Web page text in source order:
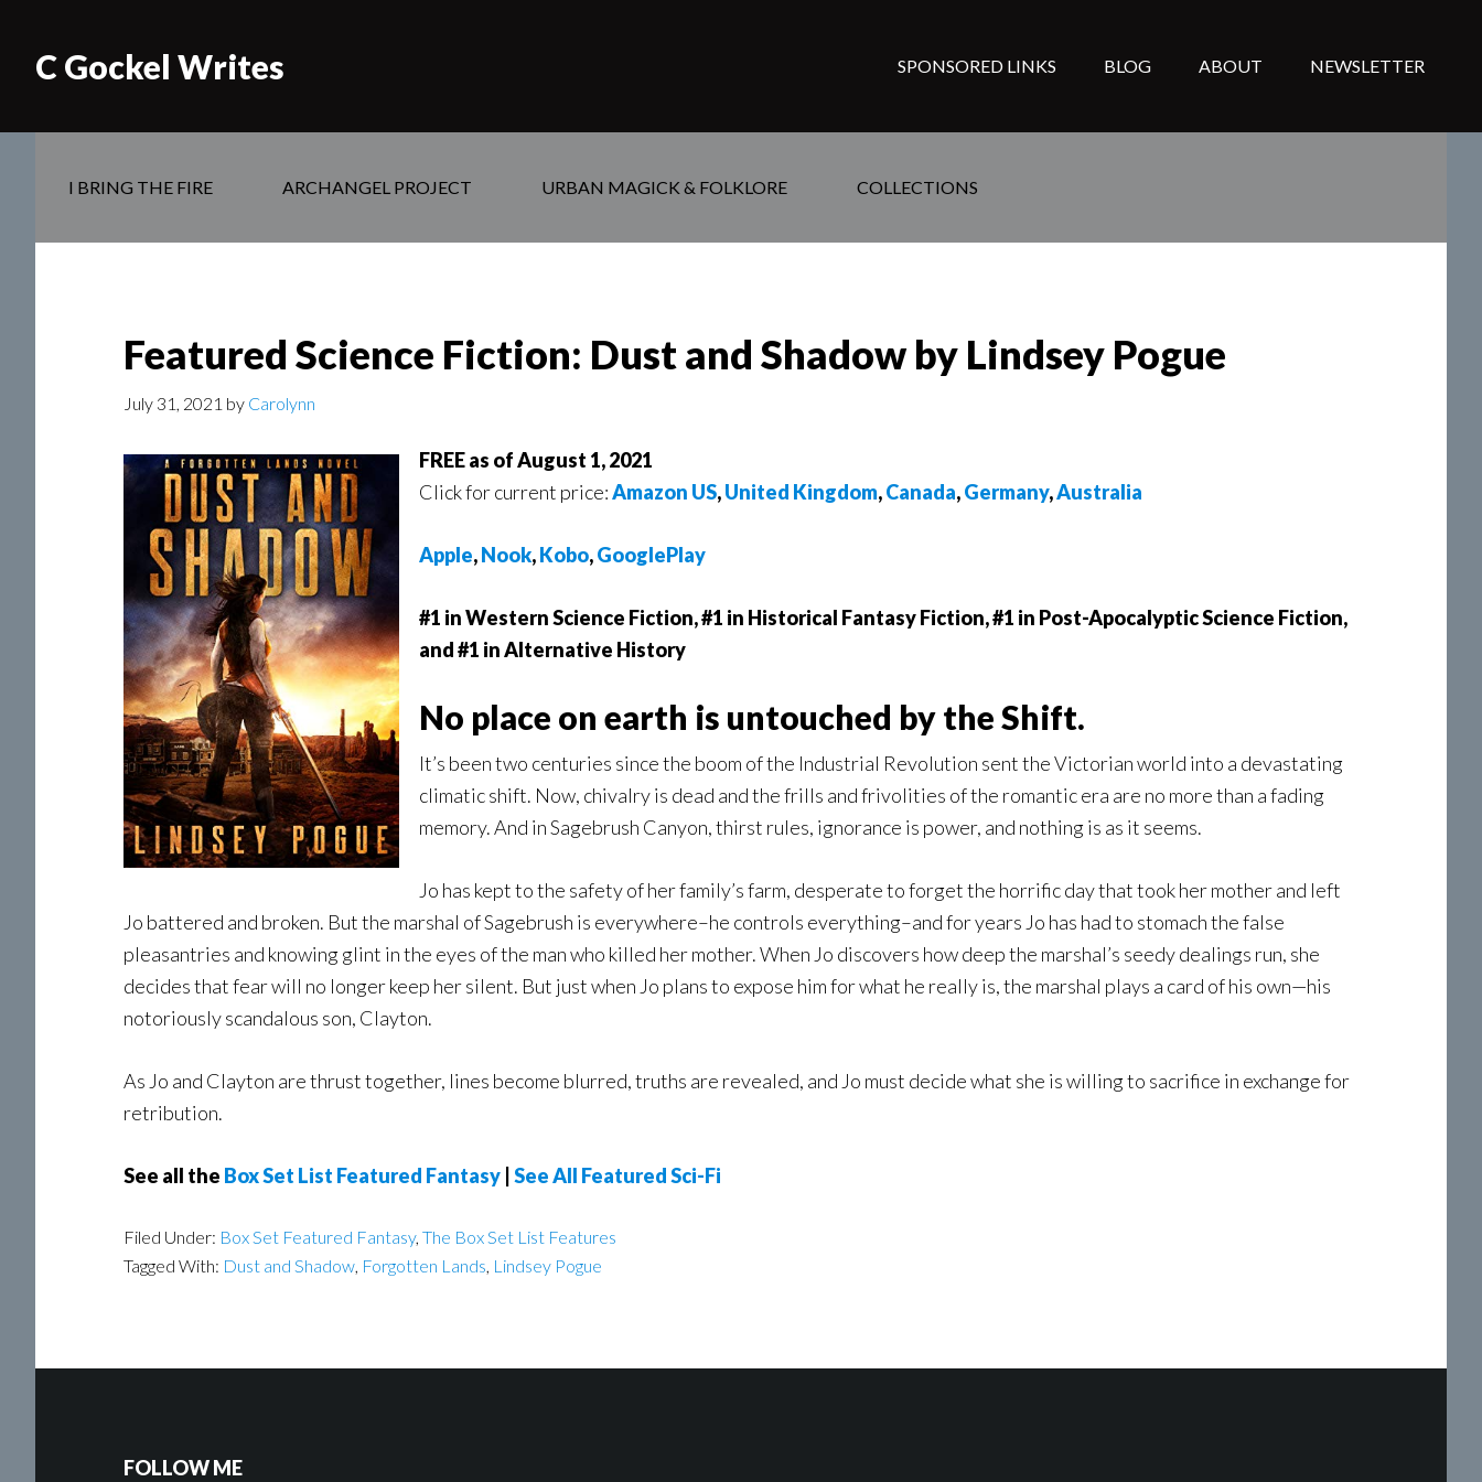
C Gockel Writes SPONSORED LINKS BLOG ABOUT NEWSLETTER
I BRING THE FIRE ARCHANGEL PROJECT URBAN MAGICK & FOLKLORE COLLECTIONS
Featured Science Fiction: Dust and Shadow by Lindsey Pogue
July 31, 2021 by Carolynn
FREE as of August 1, 2021
Click for current price:Amazon US,United Kingdom,Canada,Germany,Australia
Apple,Nook,Kobo,GooglePlay
#1 in Western Science Fiction, #1 in Historical Fantasy Fiction, #1 in Post-Apocalyptic Science Fiction,
and #1 in Alternative History
No place on earth is untouched by the Shift.
It’s been two centuries since the boom of the Industrial Revolution sent the Victorian world into a devastating
climatic shift. Now, chivalry is dead and the frills and frivolities of the romantic era are no more than a fading
memory. And in Sagebrush Canyon, thirst rules, ignorance is power, and nothing is as it seems.
Jo has kept to the safety of her family’s farm, desperate to forget the horrific day that took her mother and left
Jo battered and broken. But the marshal of Sagebrush is everywhere–he controls everything–and for years Jo has had to stomach the false
pleasantries and knowing glint in the eyes of the man who killed her mother. When Jo discovers how deep the marshal’s seedy dealings run, she
decides that fear will no longer keep her silent. But just when Jo plans to expose him for what he really is, the marshal plays a card of his own—his
notoriously scandalous son, Clayton.
As Jo and Clayton are thrust together, lines become blurred, truths are revealed, and Jo must decide what she is willing to sacrifice in exchange for
retribution.
See all the Box Set List Featured Fantasy See All Featured Sci-Fi
Filed Under: Box Set Featured Fantasy, The Box Set List Features
Tagged With: Dust and Shadow, Forgotten Lands, Lindsey Pogue
FOLLOW ME